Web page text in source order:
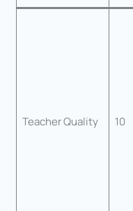
Teacher Quality 10